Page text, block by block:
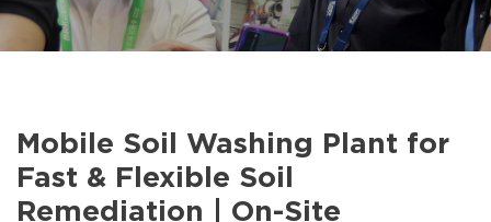
Mobile Soil Washing Plant for
Fast & Flexible Soil
Remediation | On-Site